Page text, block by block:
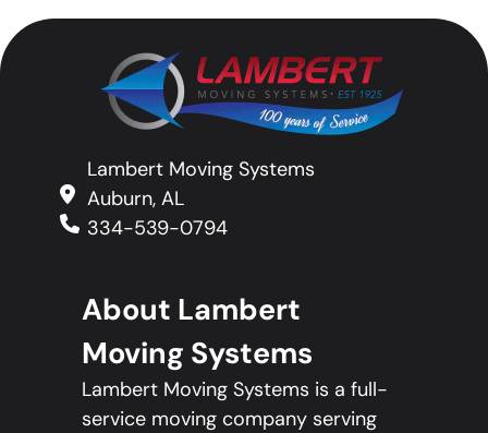
Lambert Moving Systems
Auburn, AL
334-539-0794
About Lambert
Moving Systems
Lambert Moving Systems is a full-
service moving company serving